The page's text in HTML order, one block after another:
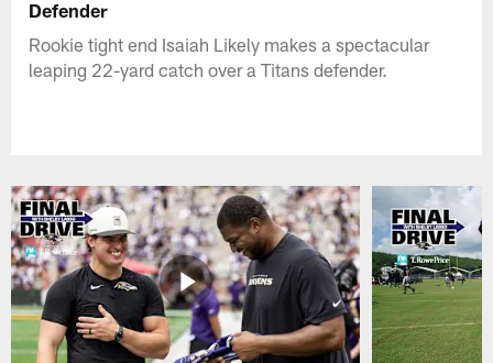
Defender
Rookie tight end Isaiah Likely makes a spectacular
leaping 22-yard catch over a Titans defender.